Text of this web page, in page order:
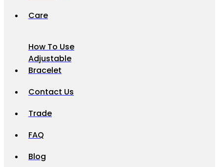
Care
How To Use
Adjustable
Bracelet
Contact Us
Trade
FAQ
Blog